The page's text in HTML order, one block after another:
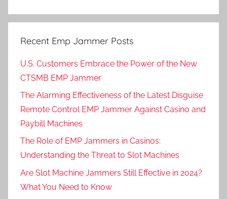
Recent Emp Jammer Posts
U.S. Customers Embrace the Power of the New
CTSMB EMP Jammer
The Alarming Effectiveness of the Latest Disguise
Remote Control EMP Jammer Against Casino and
Paybill Machines
The Role of EMP Jammers in Casinos:
Understanding the Threat to Slot Machines
Are Slot Machine Jammers Still Effective in 2024?
What You Need to Know